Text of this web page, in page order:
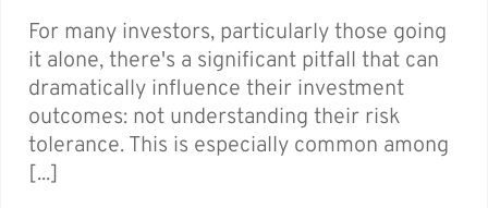
For many investors, particularly those going
it alone, there's a significant pitfall that can
dramatically influence their investment
outcomes: not understanding their risk
tolerance. This is especially common among
[...]